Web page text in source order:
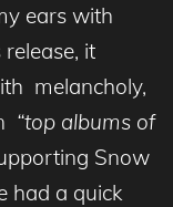
ears with
it
melancholy,
“top albums of
Snow
had a quick